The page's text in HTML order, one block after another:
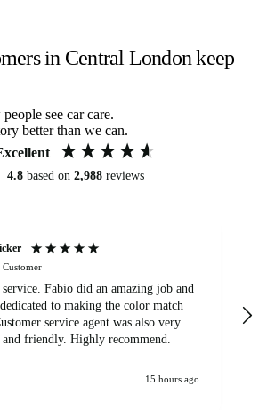
in Central London keep
see car care.
better than we can.
4.8 based on 2,988 reviews
Fabio did an amazing job and
to making the color match
and friendly. Highly recommend.
15 hours ago